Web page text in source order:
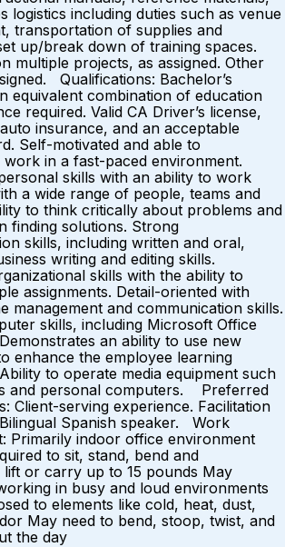
logistics including duties such as venue
transportation of supplies and
up/break down of training spaces.
multiple projects, as assigned. Other
Qualifications: Bachelor’s
equivalent combination of education
required. Valid CA Driver’s license,
insurance, and an acceptable
Self-motivated and able to
in a fast-paced environment.
skills with an ability to work
a wide range of people, teams and
to think critically about problems and
finding solutions. Strong
skills, including written and oral,
writing and editing skills.
skills with the ability to
assignments. Detail-oriented with
management and communication skills.
skills, including Microsoft Office
an ability to use new
enhance the employee learning
to operate media equipment such
and personal computers. Preferred
Client-serving experience. Facilitation
Spanish speaker. Work
Primarily indoor office environment
to sit, stand, bend and
lift or carry up to 15 pounds May
in busy and loud environments
to elements like cold, heat, dust,
May need to bend, stoop, twist, and
the day